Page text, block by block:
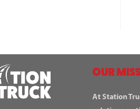
OUR
At Station